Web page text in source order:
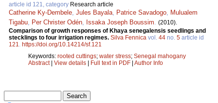
article id 121, category Research article
Catherine Ky-Dembele Jules Bayala Patrice Savadogo
Mulualem
Tigabu
Per Christer Odén Issaka Joseph Boussim
(2010).
Comparison of growth responses of Khaya senegalensis seedlings and
stecklings to four irrigation regimes. Silva Fennica vol. 44 no. 5 article id
121
https://doi.org/10.14214/sf.121
Keywords: rooted cuttings; water stress; Senegal mahogany
Abstract| View details | Full text in PDF | Author Info